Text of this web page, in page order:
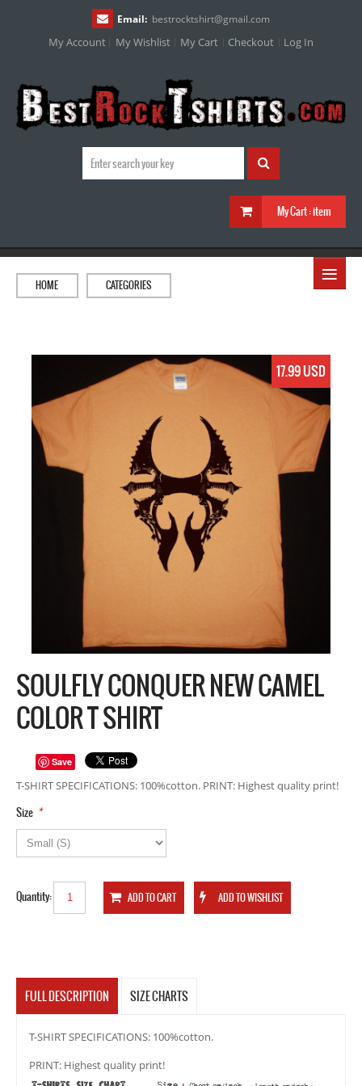
Email: bestrocktshirt@gmail.com
My Account My Wishlist My Cart Checkout Log In
My Cart :item
≡
HOME CATEGORIES
17.99 USD
SOULFLY CONQUER NEW CAMEL
COLOR T SHIRT
Save
T-SHIRT SPECIFICATIONS: 100%cotton. PRINT: Highest quality print!
*
Size
Quantity:
FULL DESCRIPTION SIZE CHARTS
T-SHIRT SPECIFICATIONS: 100%cotton.
PRINT: Highest quality print!